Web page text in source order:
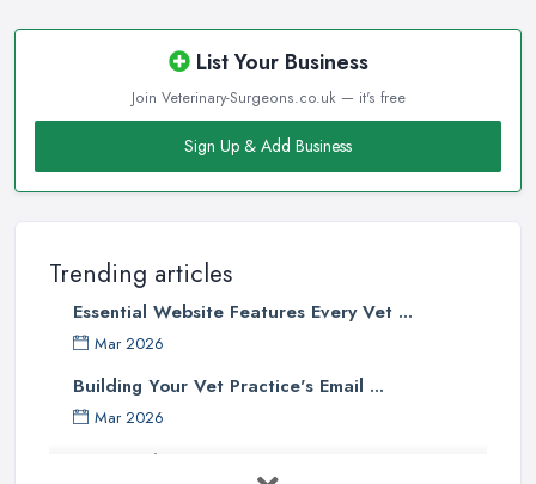
List Your Business
Join Veterinary-Surgeons.co.uk — it's free
Sign Up & Add Business
Trending articles
Essential Website Features Every Vet ...
Mar 2026
Building Your Vet Practice's Email ...
Mar 2026
How to Choose a Driving Instructor: ...